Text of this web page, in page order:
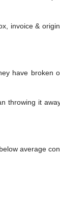
invoice &
have broken
throwing it
average